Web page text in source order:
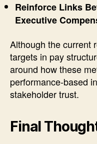
Reinforce Links
Executive
Although the current
targets in pay
around how these
performance-based
stakeholder trust.
Final